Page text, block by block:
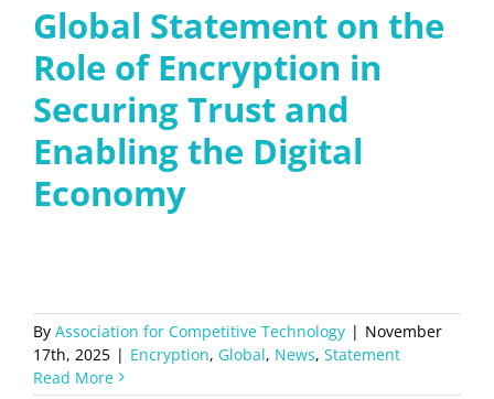
Global Statement on the
Role of Encryption in
Securing Trust and
Enabling the Digital
Economy
By Association for Competitive Technology | November
17th, 2025 | Encryption, Global, News, Statement
Read More